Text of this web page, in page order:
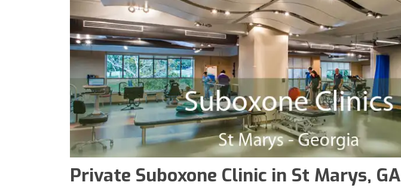
Private Suboxone Clinic in St Marys, GA